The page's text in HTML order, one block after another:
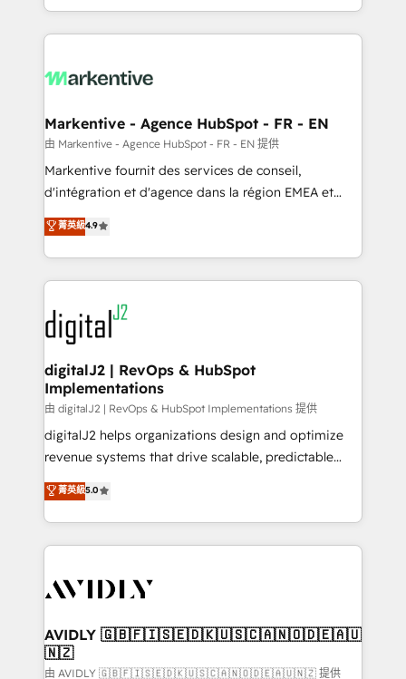
Loop Marketing framework through expert-led
services, smart agents, and purpose-built apps,
results, fast. ⚙️CRM & RevOps: Align all Hubs to your
🎯Demand Gen & ABM: Drive pipeline with inbound,
ABM, AEO, SEO, & paid media. 👩‍💻Web Design:
Build high-performing websites with UX, messaging,
& conversion strategy that drive results. 🤖AI
AI, & maximize AEO with tailored AI services. 🧩
Integrations: Extend HubSpot with custom
Markentive - Agence HubSpot - FR - EN
由 Markentive - Agence HubSpot - FR - EN 提供
Markentive fournit des services de conseil,
d'intégration et d'agence dans la région EMEA et
North America. Avec plus de 115 experts en
marketing automation, Growth, Revops, CRM et
webdesign. Markentive is both a consulting firm, a
digital agency and an integrator. With over 115
experts in marketing automation, growth, revops,
CRM and webdesign (We focus on EMEA - USA
customers).
菁英級4.9
digitalJ2 | RevOps & HubSpot
Implementations
由 digitalJ2 | RevOps & HubSpot Implementations 提供
digitalJ2 helps organizations design and optimize
revenue systems that drive scalable, predictable
growth. As a triple-accredited HubSpot Solutions
Partner, we specialize in both strategic RevOps
planning and hands-on technical execution - building
the operational foundation companies need to
Healthcare - Financial Services - Managed IT (MSP) -
we help: ✔️ Full HubSpot implementations and portal
optimization ✔️ Data migrations, CRM architecture,
and reporting foundations ✔️ Custom integrations
菁英級5.0
AVIDLY 🇬🇧🇫🇮🇸🇪🇩🇰🇺🇸🇨🇦🇳🇴🇩🇪🇦🇺
🇳🇿
由 AVIDLY 🇬🇧🇫🇮🇸🇪🇩🇰🇺🇸🇨🇦🇳🇴🇩🇪🇦🇺🇳🇿 提供